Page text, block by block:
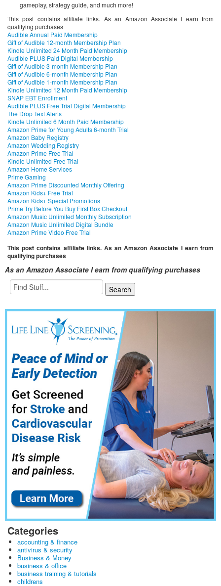
gameplay, strategy guide, and much more!
This post contains affiliate links. As an Amazon Associate I earn from
qualifying purchases
Audible Annual Paid Membership
Gift of Audible 12-month Membership Plan
Kindle Unlimited 24 Month Paid Membership
Audible PLUS Paid Digital Membership
Gift of Audible 3-month Membership Plan
Gift of Audible 6-month Membership Plan
Gift of Audible 1-month Membership Plan
Kindle Unlimited 12 Month Paid Membership
SNAP EBT Enrollment
Audible PLUS Free Trial Digital Membership
The Drop Text Alerts
Kindle Unlimited 6 Month Paid Membership
Amazon Prime for Young Adults 6-month Trial
Amazon Baby Registry
Amazon Wedding Registry
Amazon Prime Free Trial
Kindle Unlimited Free Trial
Amazon Home Services
Prime Gaming
Amazon Prime Discounted Monthly Offering
Amazon Kids+ Free Trial
Amazon Kids+ Special Promotions
Prime Try Before You Buy First Box Checkout
Amazon Music Unlimited Monthly Subscription
Amazon Music Unlimited Digital Bundle
Amazon Prime Video Free Trial
This post contains affiliate links. As an Amazon Associate I earn from
qualifying purchases
As an Amazon Associate I earn from qualifying purchases
Categories
accounting & finance
antivirus & security
Business & Money
business & office
business training & tutorials
childrens